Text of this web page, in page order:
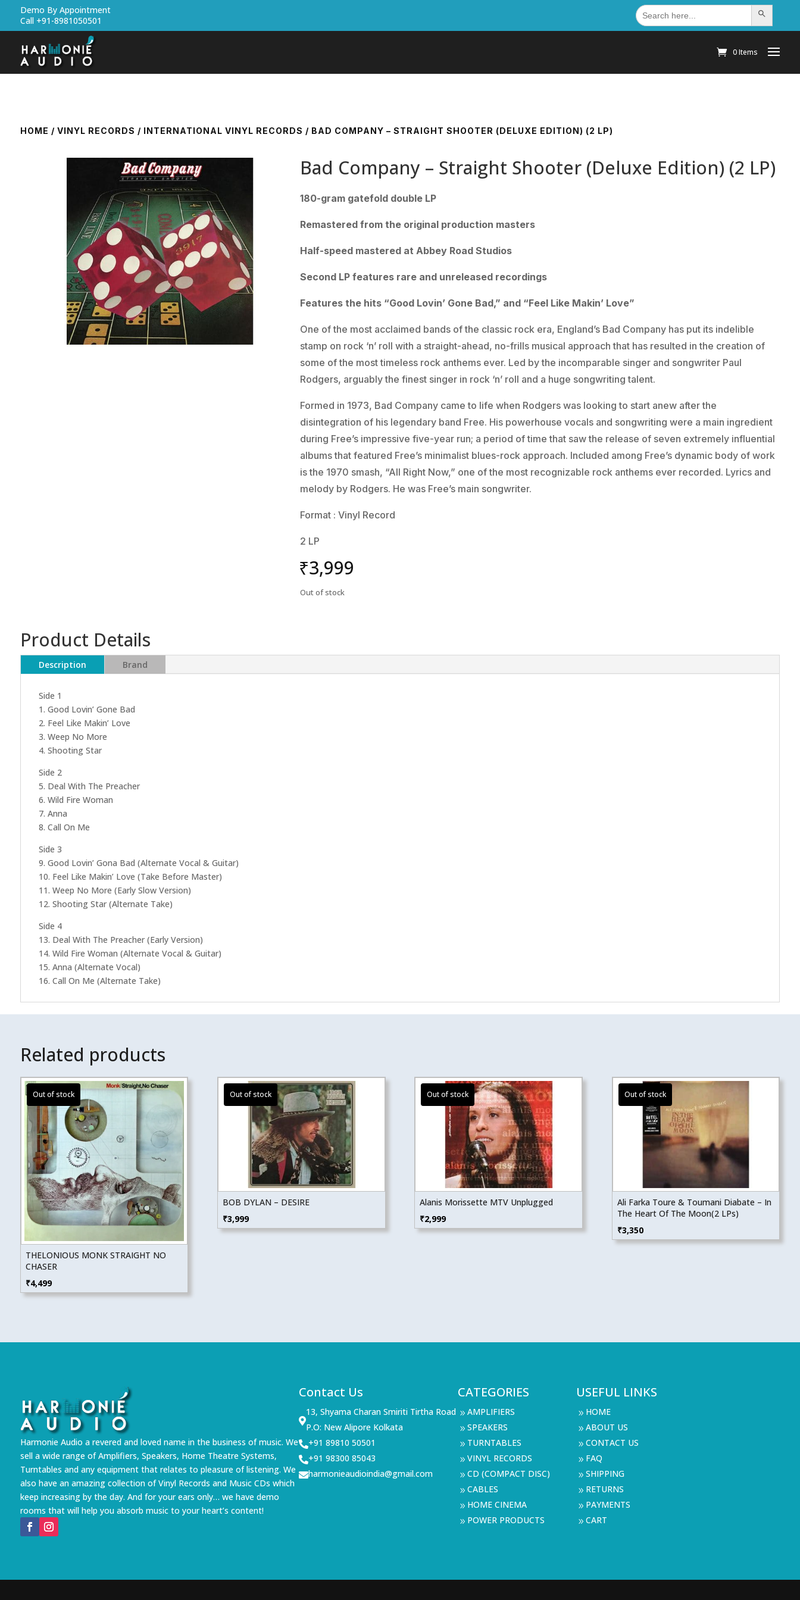
Demo By Appointment
Call +91-8981050501
Search
for: Search Button
0 Items
HOME / VINYL RECORDS / INTERNATIONAL VINYL RECORDS / BAD COMPANY – STRAIGHT SHOOTER (DELUXE EDITION) (2 LP)
Bad Company – Straight Shooter (Deluxe Edition) (2 LP)
180-gram gatefold double LP
Remastered from the original production masters
Half-speed mastered at Abbey Road Studios
Second LP features rare and unreleased recordings
Features the hits “Good Lovin’ Gone Bad,” and “Feel Like Makin’ Love”
One of the most acclaimed bands of the classic rock era, England’s Bad Company has put its indelible
stamp on rock ‘n’ roll with a straight-ahead, no-frills musical approach that has resulted in the creation of
some of the most timeless rock anthems ever. Led by the incomparable singer and songwriter Paul
Rodgers, arguably the finest singer in rock ‘n’ roll and a huge songwriting talent.
Formed in 1973, Bad Company came to life when Rodgers was looking to start anew after the
disintegration of his legendary band Free. His powerhouse vocals and songwriting were a main ingredient
during Free’s impressive five-year run; a period of time that saw the release of seven extremely influential
albums that featured Free’s minimalist blues-rock approach. Included among Free’s dynamic body of work
is the 1970 smash, “All Right Now,” one of the most recognizable rock anthems ever recorded. Lyrics and
melody by Rodgers. He was Free’s main songwriter.
Format : Vinyl Record
2 LP
₹3,999
Out of stock
Product Details
Description Brand
Side 1
1. Good Lovin’ Gone Bad
2. Feel Like Makin’ Love
3. Weep No More
4. Shooting Star
Side 2
5. Deal With The Preacher
6. Wild Fire Woman
7. Anna
8. Call On Me
Side 3
9. Good Lovin’ Gona Bad (Alternate Vocal & Guitar)
10. Feel Like Makin’ Love (Take Before Master)
11. Weep No More (Early Slow Version)
12. Shooting Star (Alternate Take)
Side 4
13. Deal With The Preacher (Early Version)
14. Wild Fire Woman (Alternate Vocal & Guitar)
15. Anna (Alternate Vocal)
16. Call On Me (Alternate Take)
Related products
THELONIOUS MONK STRAIGHT NO
CHASER
₹4,499
BOB DYLAN – DESIRE
₹3,999
Alanis Morissette MTV Unplugged
₹2,999
Ali Farka Toure & Toumani Diabate – In
The Heart Of The Moon(2 LPs)
₹3,350
Harmonie Audio a revered and loved name in the business of music. We
sell a wide range of Amplifiers, Speakers, Home Theatre Systems,
Turntables and any equipment that relates to pleasure of listening. We
also have an amazing collection of Vinyl Records and Music CDs which
keep increasing by the day. And for your ears only… we have demo
rooms that will help you absorb music to your heart’s content!
Contact Us

13, Shyama Charan Smiriti Tirtha Road
P.O: New Alipore Kolkata
+91 89810 50501
+91 98300 85043
harmonieaudioindia@gmail.com
CATEGORIES
9 AMPLIFIERS
9 SPEAKERS
9 TURNTABLES
9 VINYL RECORDS
9 CD (COMPACT DISC)
9 CABLES
9 HOME CINEMA
9 POWER PRODUCTS
USEFUL LINKS
9 HOME
9 ABOUT US
9 CONTACT US
9 FAQ
9 SHIPPING
9 RETURNS
9 PAYMENTS
9 CART